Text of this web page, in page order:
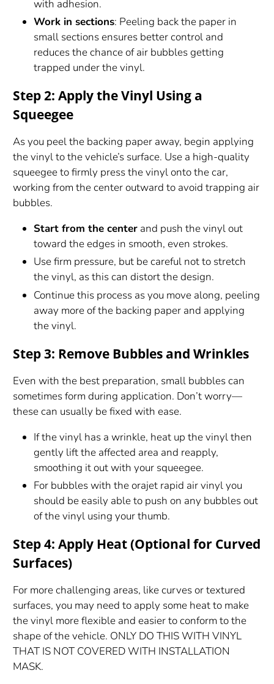
with adhesion.
Work in sections: Peeling back the paper in
small sections ensures better control and
reduces the chance of air bubbles getting
trapped under the vinyl.
Step 2: Apply the Vinyl Using a
Squeegee
As you peel the backing paper away, begin applying
the vinyl to the vehicle’s surface. Use a high-quality
squeegee to firmly press the vinyl onto the car,
working from the center outward to avoid trapping air
bubbles.
Start from the center and push the vinyl out
toward the edges in smooth, even strokes.
Use firm pressure, but be careful not to stretch
the vinyl, as this can distort the design.
Continue this process as you move along, peeling
away more of the backing paper and applying
the vinyl.
Step 3: Remove Bubbles and Wrinkles
Even with the best preparation, small bubbles can
sometimes form during application. Don’t worry—
these can usually be fixed with ease.
If the vinyl has a wrinkle, heat up the vinyl then
gently lift the affected area and reapply,
smoothing it out with your squeegee.
For bubbles with the orajet rapid air vinyl you
should be easily able to push on any bubbles out
of the vinyl using your thumb.
Step 4: Apply Heat (Optional for Curved
Surfaces)
For more challenging areas, like curves or textured
surfaces, you may need to apply some heat to make
the vinyl more flexible and easier to conform to the
shape of the vehicle. ONLY DO THIS WITH VINYL
THAT IS NOT COVERED WITH INSTALLATION
MASK.